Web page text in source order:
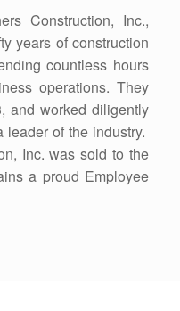
Construction, Inc.,
years of construction
countless hours
operations. They
and worked diligently
leader of the industry.
Inc. was sold to the
a proud Employee